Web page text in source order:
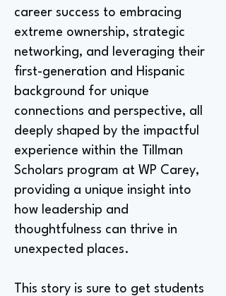
career success to embracing
extreme ownership, strategic
networking, and leveraging their
first-generation and Hispanic
background for unique
connections and perspective, all
deeply shaped by the impactful
experience within the Tillman
Scholars program at WP Carey,
providing a unique insight into
how leadership and
thoughtfulness can thrive in
unexpected places.
This story is sure to get students